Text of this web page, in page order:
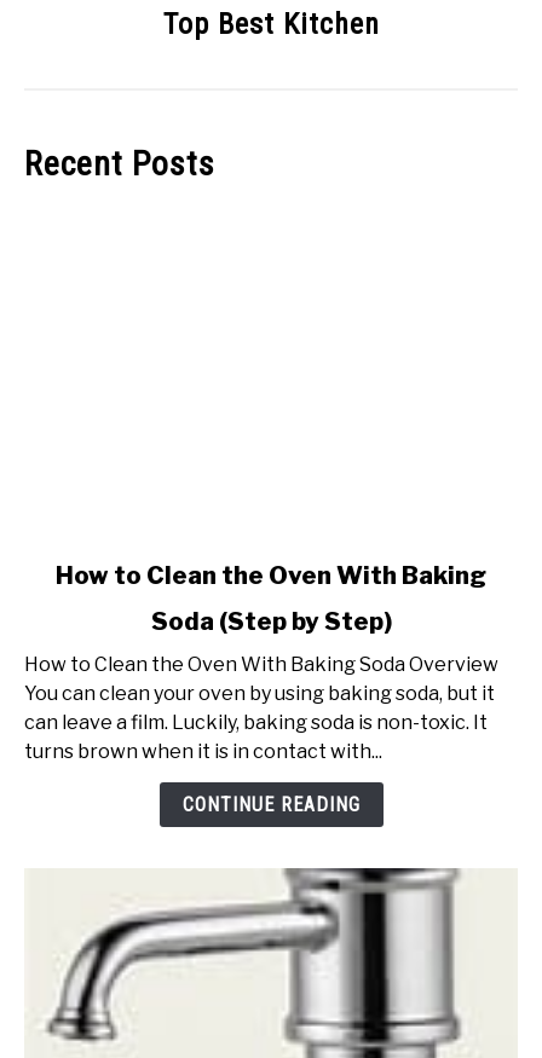
Top Best Kitchen
Recent Posts
to
Clean
Oven
How to Clean the Oven With Baking
Soda (Step by Step)
How to Clean the Oven With Baking Soda Overview
You can clean your oven by using baking soda, but it
can leave a film. Luckily, baking soda is non-toxic. It
turns brown when it is in contact with...
CONTINUE READING